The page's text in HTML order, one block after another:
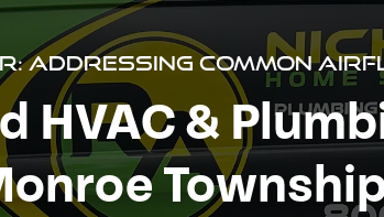
Addressing Common
HVAC &